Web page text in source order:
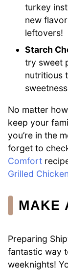
turkey
new
leftovers!
Starch
try sweet
nutritious
No matter
keep your
you’re in the
forget to
Comfort
Grilled Chicken
MAKE
Preparing
fantastic way
weeknights!